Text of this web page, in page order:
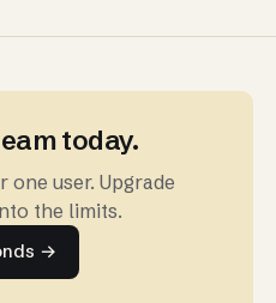
today.
one user. Upgrade
the limits.
→